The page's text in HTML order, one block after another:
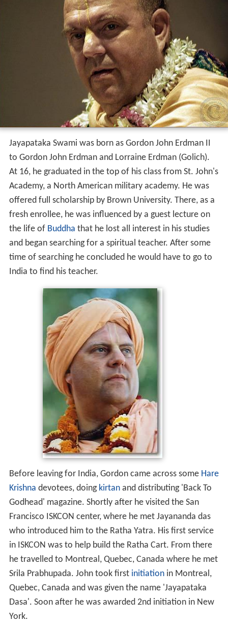
Jayapataka Swami was born as Gordon John Erdman II
to Gordon John Erdman and Lorraine Erdman (Golich).
At 16, he graduated in the top of his class from St. John's
Academy, a North American military academy. He was
offered full scholarship by Brown University. There, as a
fresh enrollee, he was influenced by a guest lecture on
the life of Buddha that he lost all interest in his studies
and began searching for a spiritual teacher. After some
time of searching he concluded he would have to go to
India to find his teacher.
Before leaving for India, Gordon came across some Hare
Krishna devotees, doing kirtanand distributing 'Back To
Godhead' magazine. Shortly after he visited the San
Francisco ISKCON center, where he met Jayananda das
who introduced him to the Ratha Yatra. His first service
in ISKCON was to help build the Ratha Cart. From there
he travelled to Montreal, Quebec, Canada where he met
Srila Prabhupada. John took first initiationin Montreal,
Quebec, Canada and was given the name 'Jayapataka
Dasa'. Soon after he was awarded 2nd initiation in New
York.